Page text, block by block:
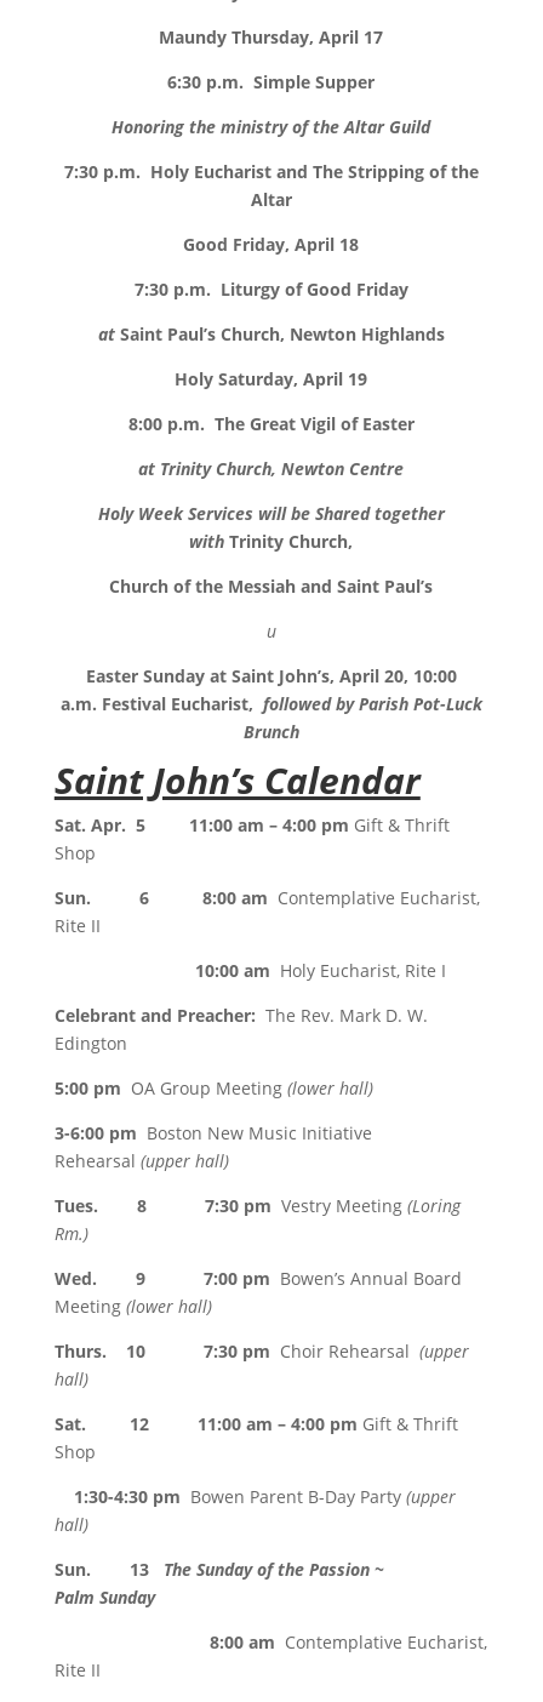
Maundy Thursday, April 17
6:30 p.m.Simple Supper
Honoring the ministry of the Altar Guild
7:30 p.m. Holy Eucharist and The Stripping of the
Altar
Good Friday, April 18
7:30 p.m. Liturgy of Good Friday
at Saint Paul’s Church, Newton Highlands
Holy Saturday, April 19
8:00 p.m. The Great Vigil of Easter
at Trinity Church, Newton Centre
Holy Week Services will be Shared together
with Trinity Church,
Church of the Messiah and Saint Paul’s
u
Easter Sunday at Saint John’s, April 20, 10:00
a.m. Festival Eucharist, followed by Parish Pot-Luck
Brunch
Saint John’s Calendar
Sat. Apr. 5 11:00 am – 4:00 pm Gift & Thrift
Shop
Sun. 6 8:00 am Contemplative Eucharist,
Rite II
10:00 am Holy Eucharist, Rite I
Celebrant and Preacher: The Rev. Mark D. W.
Edington
5:00 pm OA Group Meeting (lower hall)
3-6:00 pm Boston New Music Initiative
Rehearsal (upper hall)
Tues. 8 7:30 pm Vestry Meeting (Loring
Rm.)
Wed. 9 7:00 pm Bowen’s Annual Board
Meeting (lower hall)
Thurs. 10 7:30 pm Choir Rehearsal (upper
hall)
Sat. 12 11:00 am – 4:00 pm Gift & Thrift
Shop
1:30-4:30 pm Bowen Parent B-Day Party (upper
hall)
Sun. 13 The Sunday of the Passion ~
Palm Sunday
8:00 am Contemplative Eucharist,
Rite II